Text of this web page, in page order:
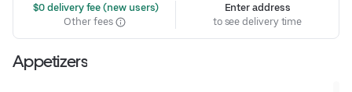
$0 delivery fee (new users)
Other fees
Enter address
to see delivery time
Appetizers